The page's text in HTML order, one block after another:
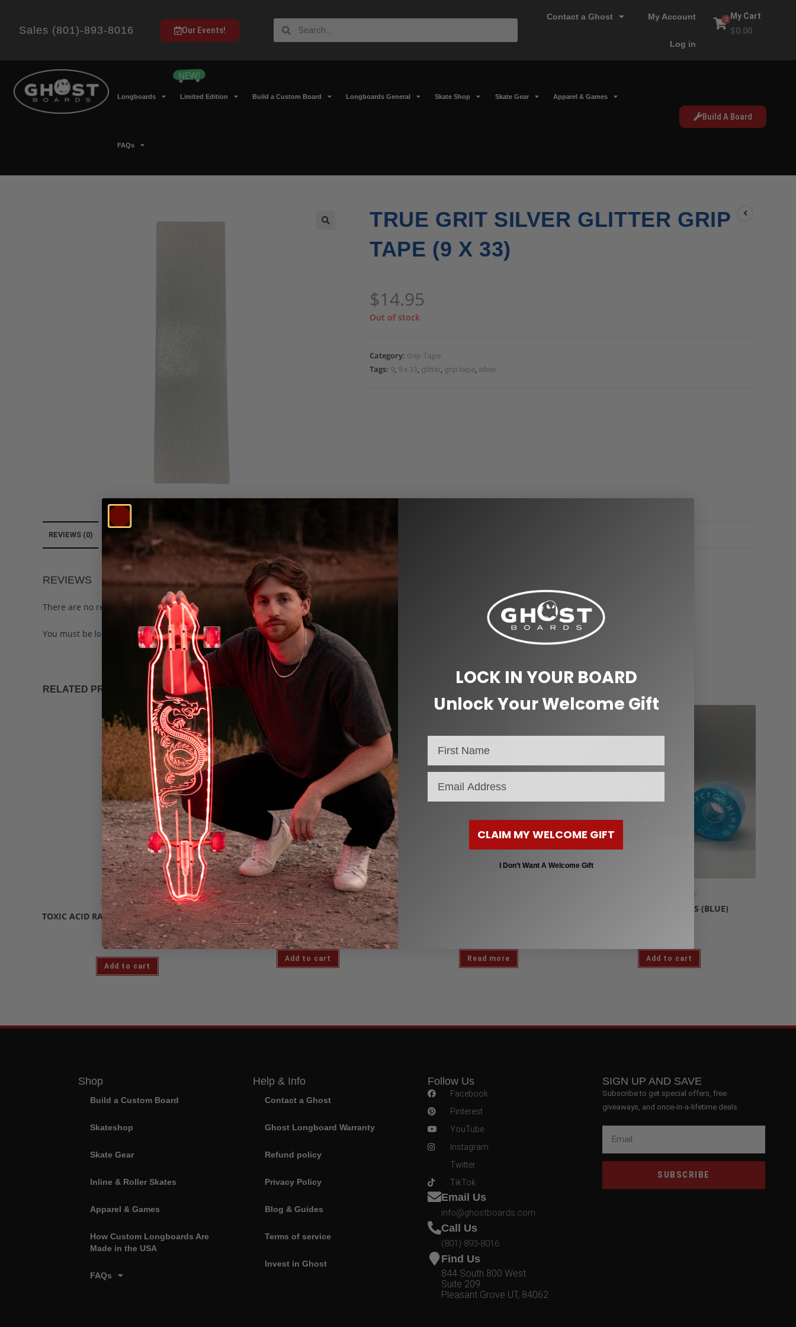
Sales (801)-893-8016 Our Events!
Contact a Ghost My Account
Log in
My Cart
$0.00
0
Longboards Limited Edition Build a Custom Board Longboards General Skate Shop Skate Gear Apparel & Games
FAQs
Build A Board
TRUE GRIT SILVER GLITTER GRIP
TAPE (9 X 33)
$14.95
Out of stock
Category: Grip Tape
Tags: 9, 9 x 33, glitter, grip tape, silver
REVIEWS (0)
REVIEWS
There are no reviews yet.
You must be logged in to post a review.
RELATED PRODUCTS
Skateboard Decks
TOXIC ACID RAIN 9″ CRUISER SKATE DECK
$89.99
Add to cart
Skate Jewelry
SILVER SKATE TRUCK NECKLACE
$44.99 $37.95
Add to cart Read more
Longboard Wheels
SECTOR 9 NINE BALLS (BLUE)
Add to cart
Shop
Build a Custom Board
Skateshop
Skate Gear
Inline & Roller Skates
Apparel & Games
How Custom Longboards Are
Made in the USA
FAQs
Help & Info
Contact a Ghost
Ghost Longboard Warranty
Refund policy
Privacy Policy
Blog & Guides
Terms of service
Invest in Ghost
Follow Us
Facebook
Pinterest
YouTube
Instagram
Twitter
TikTok
Email Us
info@ghostboards.com
Call Us
(801) 893-8016
Find Us
844 South 800 West
Suite 209
Pleasant Grove UT, 84062
SIGN UP AND SAVE
Subscribe to get special offers, free
giveaways, and once-in-a-lifetime deals.
SUBSCRIBE
LOCK IN YOUR BOARD
Unlock Your Welcome Gift
CLAIM MY WELCOME GIFT
I Don’t Want A Welcome Gift